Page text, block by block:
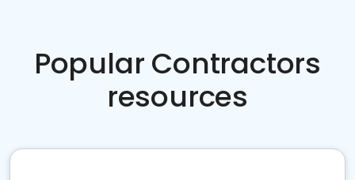
Popular Contractors
resources